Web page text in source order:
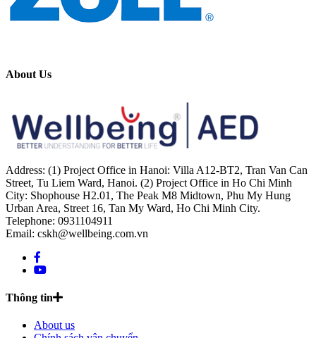
About Us
Address: (1) Project Office in Hanoi: Villa A12-BT2, Tran Van Can
Street, Tu Liem Ward, Hanoi. (2) Project Office in Ho Chi Minh
City: Shophouse H2.01, The Peak M8 Midtown, Phu My Hung
Urban Area, Street 16, Tan My Ward, Ho Chi Minh City.
Telephone: 0931104911
Email: cskh@wellbeing.com.vn
Thông tin
About us